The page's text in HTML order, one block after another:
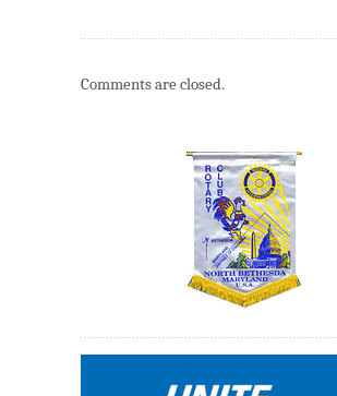
Comments are closed.